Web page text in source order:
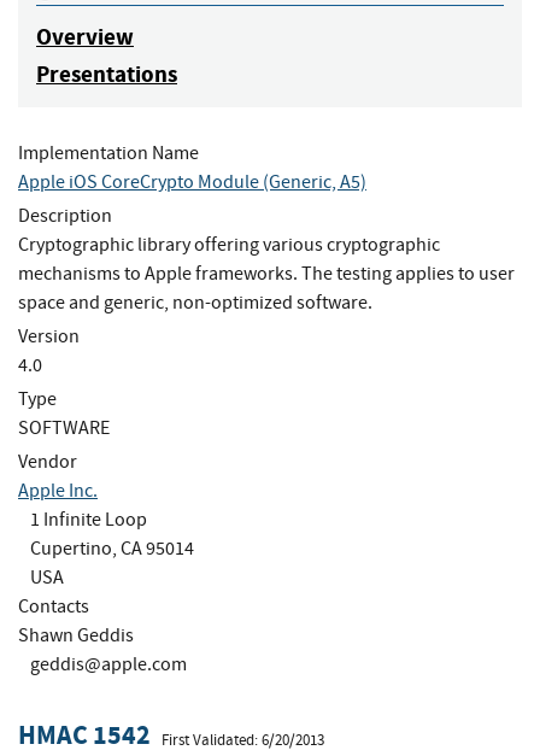
Overview
Presentations
Implementation Name
Apple iOS CoreCrypto Module (Generic, A5)
Description
Cryptographic library offering various cryptographic
mechanisms to Apple frameworks. The testing applies to user
space and generic, non-optimized software.
Version
4.0
Type
SOFTWARE
Vendor
Apple Inc.
1 Infinite Loop
Cupertino, CA 95014
USA
Contacts
Shawn Geddis
geddis@apple.com
HMAC 1542 First Validated: 6/20/2013